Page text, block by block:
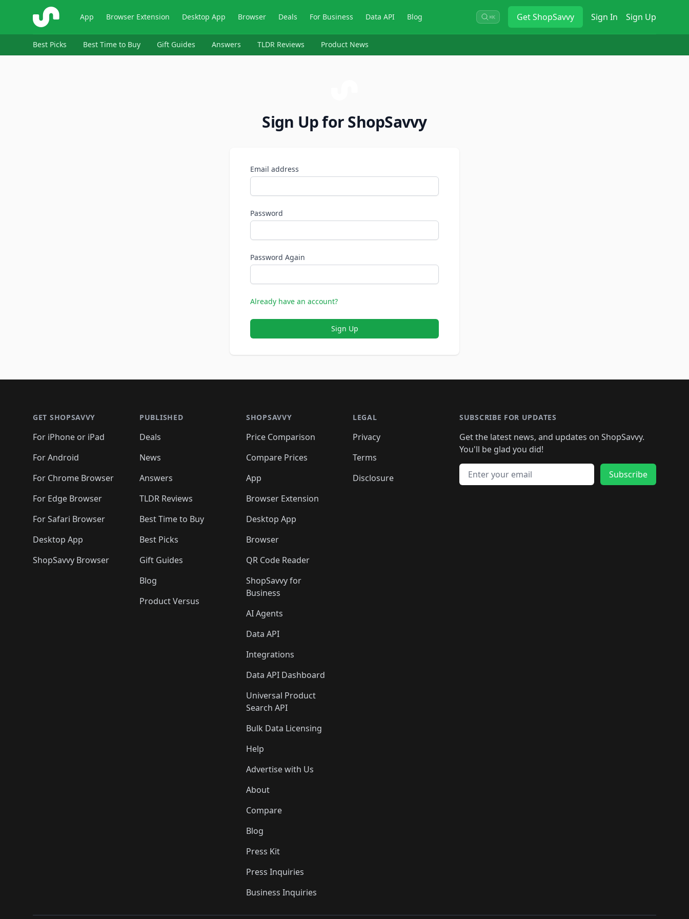
ShopSavvy App Browser Extension Desktop App Browser Deals For Business Data API Blog ⌘K GetShopSavvy Sign In Sign Up
Best Picks Best Time to Buy Gift Guides Answers TLDR Reviews Product News
Sign Up for ShopSavvy
Email address
Password
Password Again
Already have an account?
Sign Up
GET SHOPSAVVY
For iPhone or iPad
For Android
For Chrome Browser
For Edge Browser
For Safari Browser
Desktop App
ShopSavvy Browser
PUBLISHED
Deals
News
Answers
TLDR Reviews
Best Time to Buy
Best Picks
Gift Guides
Blog
Product Versus
SHOPSAVVY
Price Comparison
Compare Prices
App
Browser Extension
Desktop App
Browser
QR Code Reader
ShopSavvy for
Business
AI Agents
Data API
Integrations
Data API Dashboard
Universal Product
Search API
Bulk Data Licensing
Help
Advertise with Us
About
Compare
Blog
Press Kit
Press Inquiries
Business Inquiries
LEGAL
Privacy
Terms
Disclosure
SUBSCRIBE FOR UPDATES
Get the latest news, and updates on ShopSavvy.
You'll be glad you did!
Email address
Subscribe